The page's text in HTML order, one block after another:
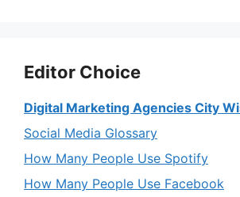
Editor Choice
Digital Marketing Agencies City
Social Media Glossary
How Many People Use Spotify
How Many People Use Facebook